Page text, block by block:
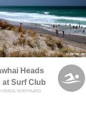
Heads
at Surf Club
HEADS, NORTHLAND